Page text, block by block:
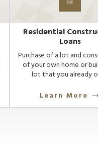
Residential
Loans
Purchase of a lot and
of your own home or
lot that you already
Learn More